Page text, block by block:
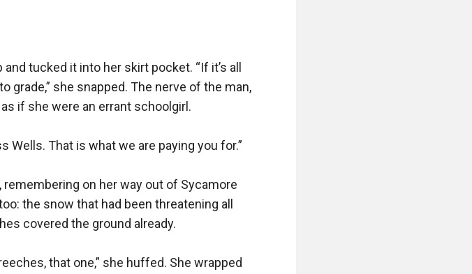
tucked it into her skirt pocket. “If it’s all
grade,” she snapped. The nerve of the man,
if she were an errant schoolgirl.
Wells. That is what we are paying you for.”
on her way out of Sycamore
the snow that had been threatening all
covered the ground already.
that one,” she huffed. She wrapped